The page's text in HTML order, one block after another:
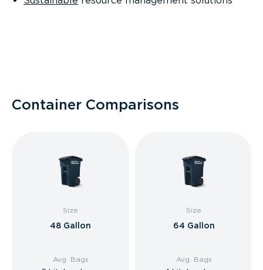
Container Comparisons
Size
48 Gallon
Avg. Bags
Size
64 Gallon
Avg. Bags